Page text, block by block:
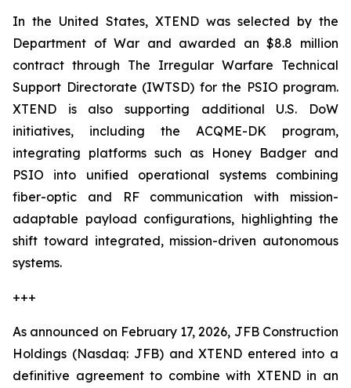
In the United States, XTEND was selected by the
Department of War and awarded an $8.8 million
contract through The Irregular Warfare Technical
Support Directorate (IWTSD) for the PSIO program.
XTEND is also supporting additional U.S. DoW
initiatives, including the ACQME-DK program,
integrating platforms such as Honey Badger and
PSIO into unified operational systems combining
fiber-optic and RF communication with mission-
adaptable payload configurations, highlighting the
shift toward integrated, mission-driven autonomous
systems.
+++
As announced on February 17, 2026, JFB Construction
Holdings (Nasdaq: JFB) and XTEND entered into a
definitive agreement to combine with XTEND in an